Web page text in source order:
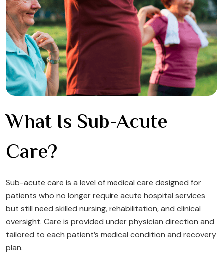
What Is Sub-Acute
Care?
Sub-acute care is a level of medical care designed for
patients who no longer require acute hospital services
but still need skilled nursing, rehabilitation, and clinical
oversight. Care is provided under physician direction and
tailored to each patient’s medical condition and recovery
plan.